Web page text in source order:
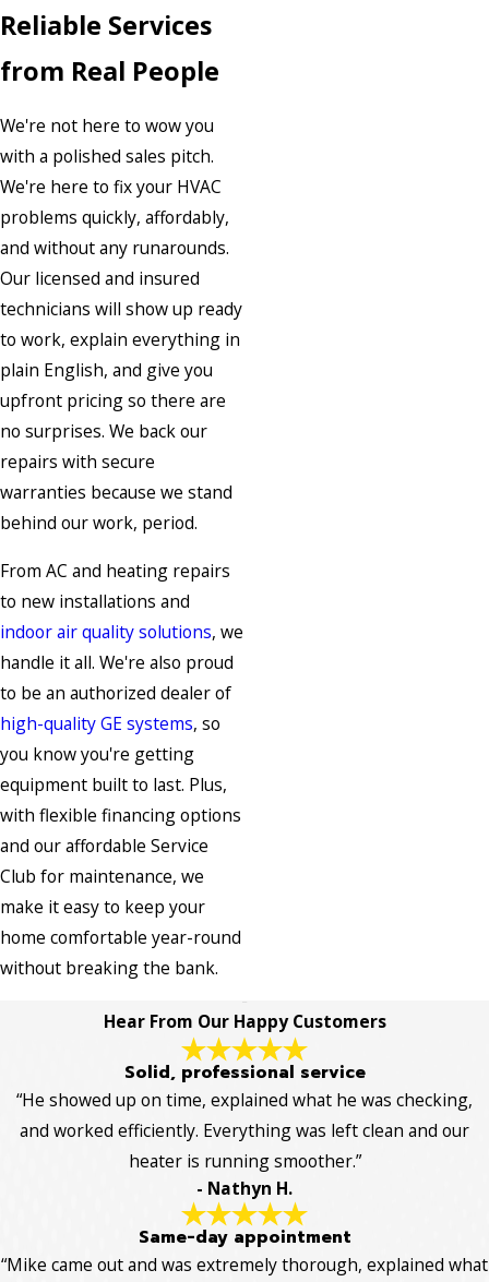
Reliable Services
from Real People
We're not here to wow you
with a polished sales pitch.
We're here to fix your HVAC
problems quickly, affordably,
and without any runarounds.
Our licensed and insured
technicians will show up ready
to work, explain everything in
plain English, and give you
upfront pricing so there are
no surprises. We back our
repairs with secure
warranties because we stand
behind our work, period.
From AC and heating repairs
to new installations and
indoor air quality solutions, we
handle it all. We're also proud
to be an authorized dealer of
high-quality GE systems, so
you know you're getting
equipment built to last. Plus,
with flexible financing options
and our affordable Service
Club for maintenance, we
make it easy to keep your
home comfortable year-round
without breaking the bank.
Hear From Our Happy Customers
Solid, professional service
“He showed up on time, explained what he was checking,
and worked efficiently. Everything was left clean and our
heater is running smoother.”
- Nathyn H.
Same-day appointment
“Mike came out and was extremely thorough, explained what